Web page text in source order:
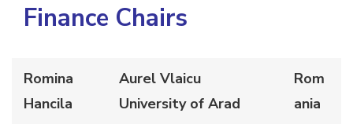
Finance Chairs
Romina
Hancila
Aurel Vlaicu
University of Arad
Rom
ania